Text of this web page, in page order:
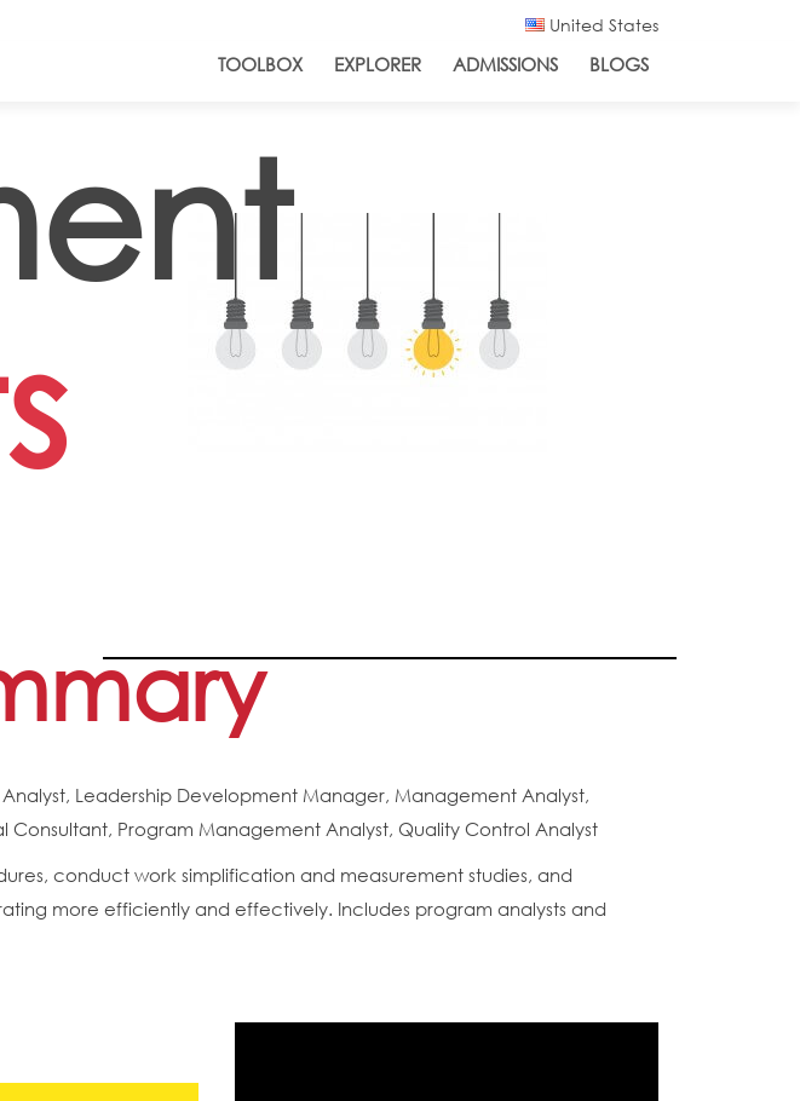
United States
TOOLBOX EXPLORER ADMISSIONS BLOGS
Leadership Development Manager, Management Analyst,
Program Management Analyst, Quality Control Analyst
conduct work simplification and measurement studies, and
more efficiently and effectively. Includes program analysts and